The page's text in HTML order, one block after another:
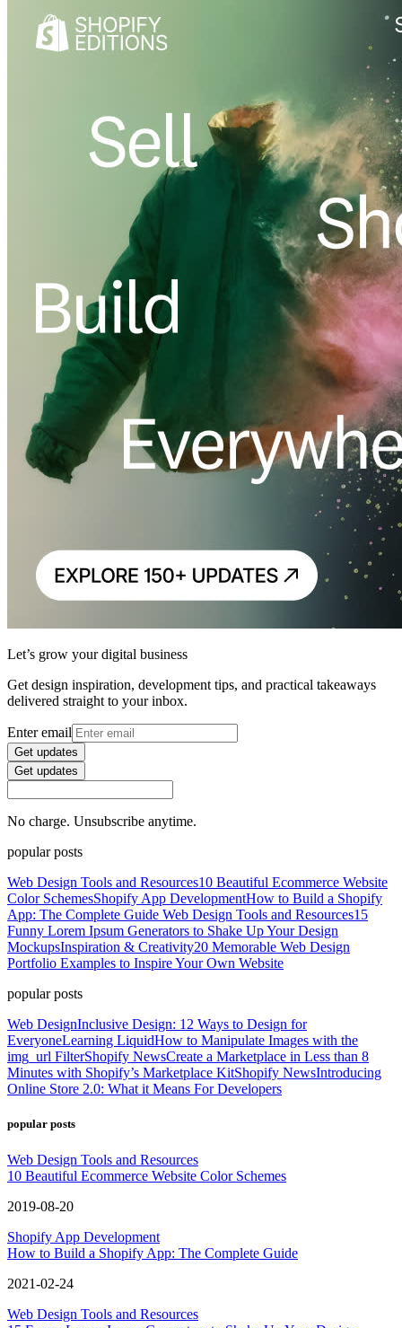
Let’s grow your digital business
Get design inspiration, development tips, and practical takeaways
delivered straight to your inbox.
Enter email
Get updates
Get updates
No charge. Unsubscribe anytime.
popular posts
Web Design Tools and Resources10 Beautiful Ecommerce Website
Color SchemesShopify App DevelopmentHow to Build a Shopify
App: The Complete Guide Web Design Tools and Resources15
Funny Lorem Ipsum Generators to Shake Up Your Design
MockupsInspiration & Creativity20 Memorable Web Design
Portfolio Examples to Inspire Your Own Website
popular posts
Web DesignInclusive Design: 12 Ways to Design for
EveryoneLearning LiquidHow to Manipulate Images with the
img_url FilterShopify NewsCreate a Marketplace in Less than 8
Minutes with Shopify’s Marketplace KitShopify NewsIntroducing
Online Store 2.0: What it Means For Developers
popular posts
Web Design Tools and Resources
10 Beautiful Ecommerce Website Color Schemes
2019-08-20
Shopify App Development
How to Build a Shopify App: The Complete Guide
2021-02-24
Web Design Tools and Resources